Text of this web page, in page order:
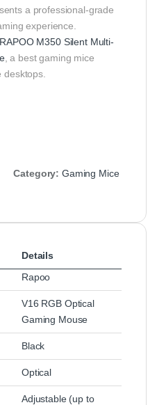
a professional-grade
experience.
RAPOO M350 Silent Multi-
, a best gaming mice
Category: Gaming Mice
Details
Rapoo
V16 RGB Optical
Gaming Mouse
Black
Optical
Adjustable (up to